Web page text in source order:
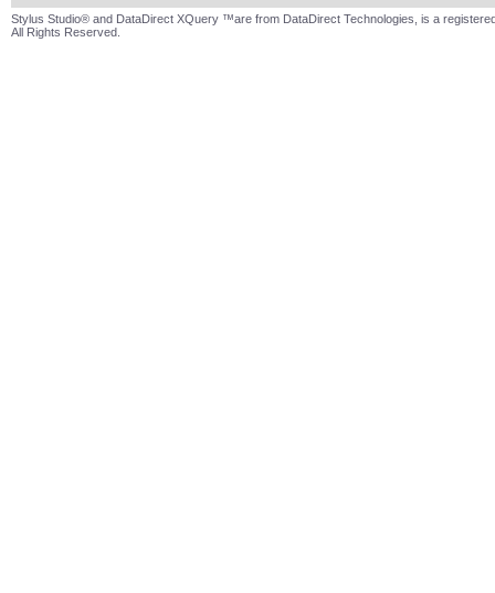
Stylus Studio® and DataDirect XQuery ™are from DataDirect Technologies, is a
All Rights Reserved.